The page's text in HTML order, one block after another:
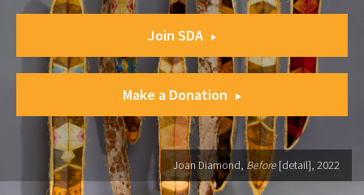
Join SDA
Make a Donation
Joan Diamond, Before [detail], 2022